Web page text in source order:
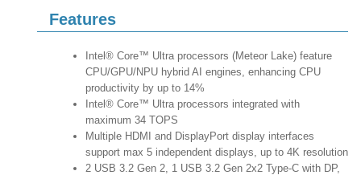
Features
Intel® Core™ Ultra processors (Meteor Lake) feature
CPU/GPU/NPU hybrid AI engines, enhancing CPU
productivity by up to 14%
Intel® Core™ Ultra processors integrated with
maximum 34 TOPS
Multiple HDMI and DisplayPort display interfaces
support max 5 independent displays, up to 4K resolution
2 USB 3.2 Gen 2, 1 USB 3.2 Gen 2x2 Type-C with DP,